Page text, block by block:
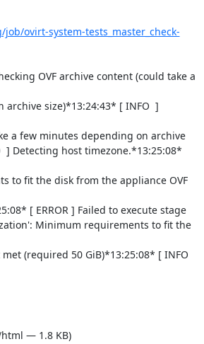
ovirt-system-tests_master_check-
OVF archive content (could take a
size)*13:24:43* [ INFO  ]
a few minutes depending on archive
] Detecting host timezone.*13:25:08*
to fit the disk from the appliance OVF
[ ERROR ] Failed to execute stage
Minimum requirements to fit the
(required 50 GiB)*13:25:08* [ INFO
— 1.8 KB)